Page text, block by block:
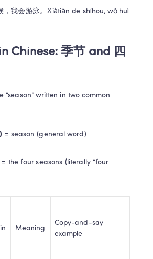
，我会游泳。Xiàtiān de shíhou, wǒ huì
Chinese: 季节 and 四
“season” written in two common
= season (general word)
= the four seasons (literally “four
Meaning
Copy-and-say
example